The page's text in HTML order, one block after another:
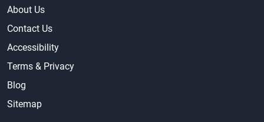
About Us
Contact Us
Accessibility
Terms & Privacy
Blog
Sitemap